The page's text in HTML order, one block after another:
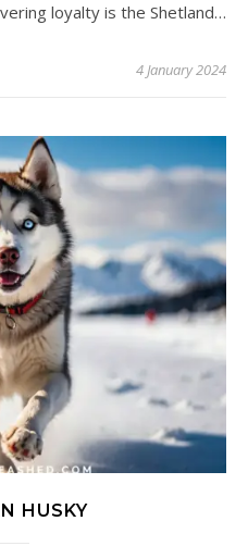
loyalty is the Shetland…
4 January 2024
HUSKY